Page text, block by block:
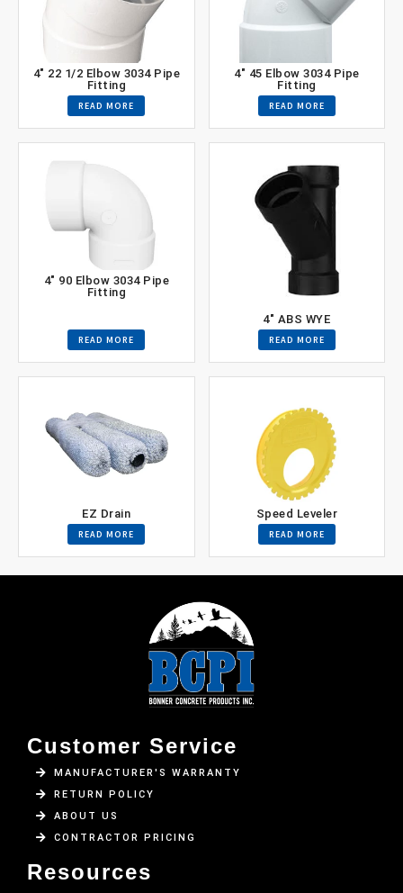
4″ 22 1/2 Elbow 3034 Pipe
Fitting
READ MORE
4″ 45 Elbow 3034 Pipe
Fitting
READ MORE
4″ 90 Elbow 3034 Pipe
Fitting
READ MORE
4″ ABS WYE
READ MORE
EZ Drain
READ MORE
Speed Leveler
READ MORE
Customer Service
MANUFACTURER'S WARRANTY
RETURN POLICY
ABOUT US
CONTRACTOR PRICING
Resources